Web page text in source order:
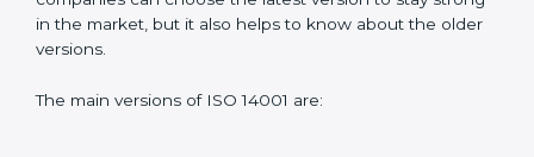
Versions of ISO 14001
Certification
ISO 14001 has evolved over the years to fit the new